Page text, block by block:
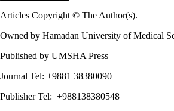
Articles Copyright © The Author(s).
Owned by Hamadan University of Medical
Published by UMSHA Press
Journal Tel: +9881 38380090
Publisher Tel: +988138380548